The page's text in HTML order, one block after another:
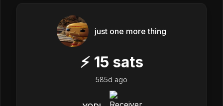
just one more thing
⚡ 15 sats
585d ago